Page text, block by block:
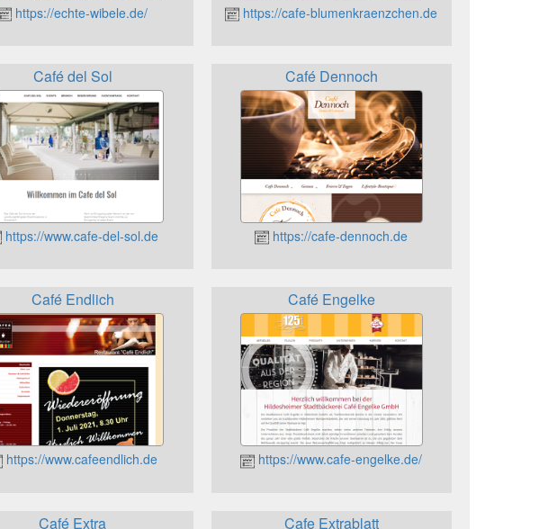
https://echte-wibele.de/ https://cafe-blumenkraenzchen.de
Café del Sol
https://www.cafe-del-sol.de
Café Dennoch
https://cafe-dennoch.de
Café Endlich
https://www.cafeendlich.de
Café Engelke
https://www.cafe-engelke.de/
Café Extra Cafe Extrablatt